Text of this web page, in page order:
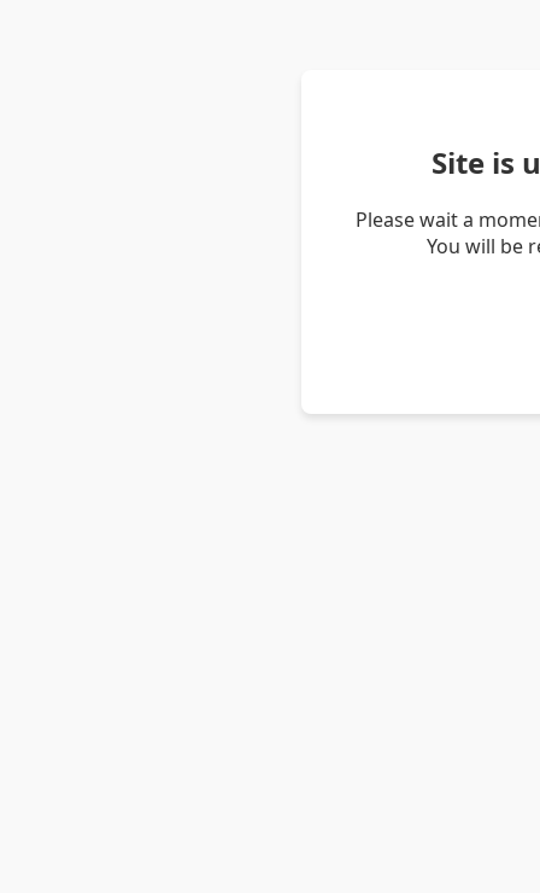
Site is
Please wait a
You will be